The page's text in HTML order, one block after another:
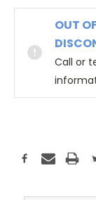
OUT
Call or